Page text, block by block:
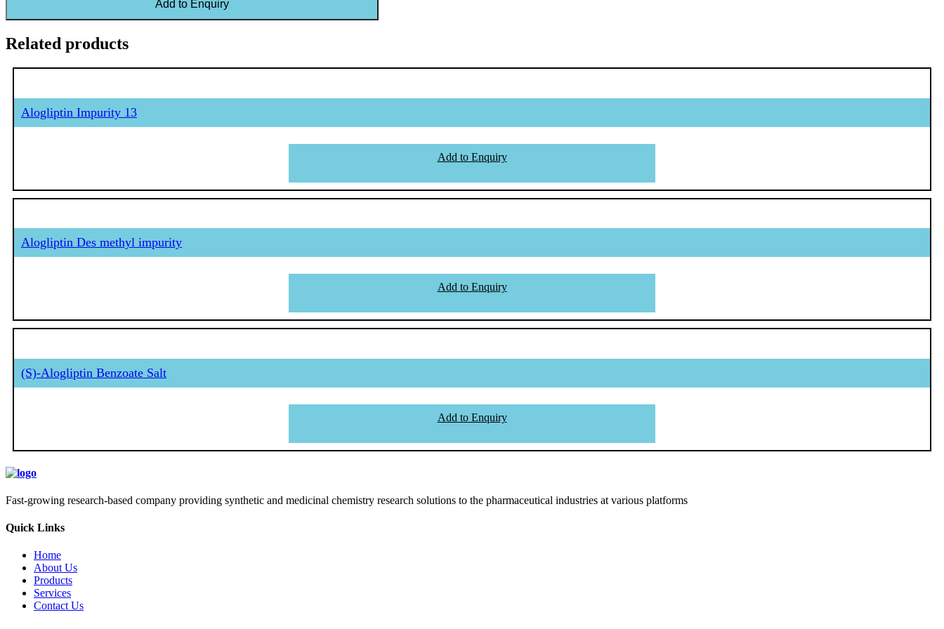
Add to Enquiry
Related products
Alogliptin Impurity 13
Add to Enquiry
Alogliptin Des methyl impurity
Add to Enquiry
(S)-Alogliptin Benzoate Salt
Add to Enquiry
Fast-growing research-based company providing synthetic and medicinal chemistry research solutions to the pharmaceutical industries at various platforms
Quick Links
Home
About Us
Products
Services
Contact Us